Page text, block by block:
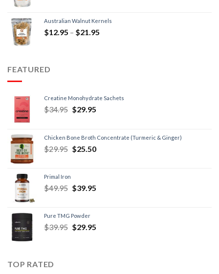
Australian Walnut Kernels
$12.95 – $21.95
FEATURED
Creatine Monohydrate Sachets
$34.95 $29.95
Chicken Bone Broth Concentrate (Turmeric & Ginger)
$29.95 $25.50
Primal Iron
$49.95 $39.95
Pure TMG Powder
$39.95 $29.95
TOP RATED